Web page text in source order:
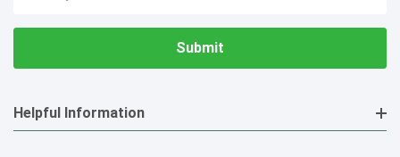
Address
Helpful Information